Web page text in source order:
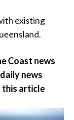
existing
Coast news
news
this article